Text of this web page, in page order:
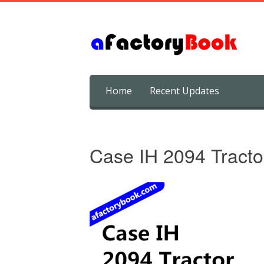
content
Home Recent Updates
Case IH 2094